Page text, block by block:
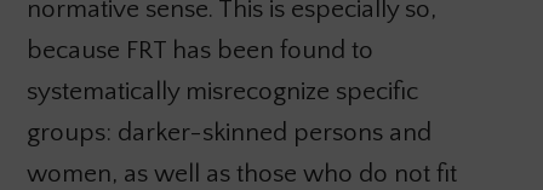
normative sense. This is especially so,
because FRT has been found to
systematically misrecognize specific
groups: darker-skinned persons and
women, as well as those who do not fit